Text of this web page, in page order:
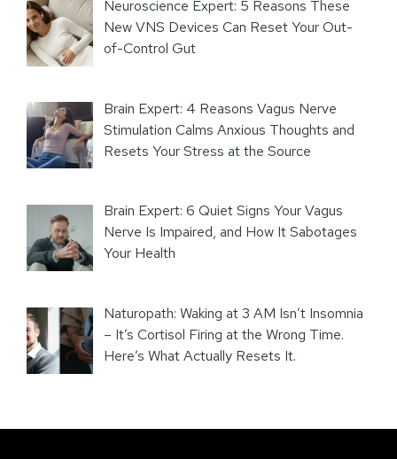
Neuroscience Expert: 5 Reasons These
New VNS Devices Can Reset Your Out-
of-Control Gut
Brain Expert: 4 Reasons Vagus Nerve
Stimulation Calms Anxious Thoughts and
Resets Your Stress at the Source
Brain Expert: 6 Quiet Signs Your Vagus
Nerve Is Impaired, and How It Sabotages
Your Health
Naturopath: Waking at 3 AM Isn’t Insomnia
– It’s Cortisol Firing at the Wrong Time.
Here’s What Actually Resets It.